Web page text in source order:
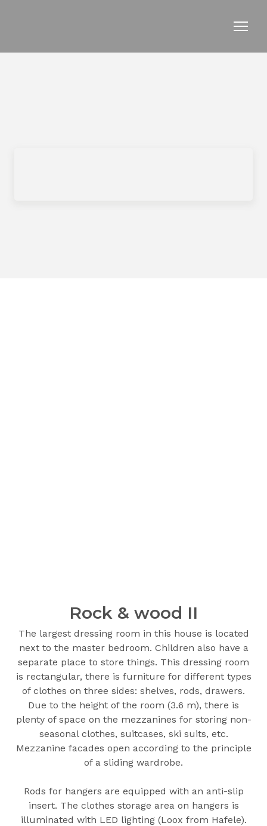
Rock & wood ІІ
The largest dressing room in this house is located
next to the master bedroom. Children also have a
separate place to store things. This dressing room
is rectangular, there is furniture for different types
of clothes on three sides: shelves, rods, drawers.
Due to the height of the room (3.6 m), there is
plenty of space on the mezzanines for storing non-
seasonal clothes, suitcases, ski suits, etc.
Mezzanine facades open according to the principle
of a sliding wardrobe.
Rods for hangers are equipped with an anti-slip
insert. The clothes storage area on hangers is
illuminated with LED lighting (Loox from Hafele).